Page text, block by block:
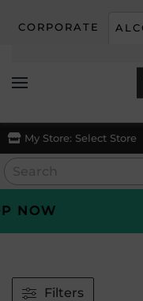
Skip to main
CORPORATE
My Store: Select Store
NOW
Filters